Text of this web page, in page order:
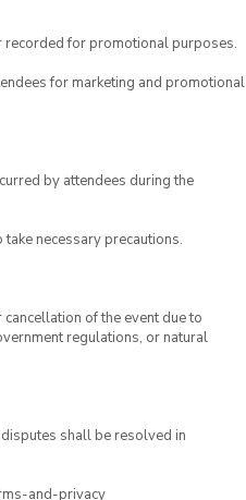
recorded for promotional purposes.
for marketing and promotional
by attendees during the
necessary precautions.
of the event due to
regulations, or natural
shall be resolved in
and-privacy